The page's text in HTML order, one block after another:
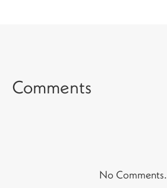
Comments
No Comments.